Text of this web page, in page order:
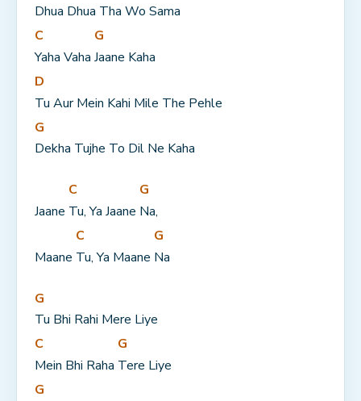
Dhua Dhua Tha Wo Sama
C
Yaha Vaha
G
Jaane Kaha
D
Tu Aur Mein Kahi Mile The Pehle
G
Dekha Tujhe To Dil Ne Kaha
Jaane
C
Tu, Ya Jaane
G
Na,
Maane
C
Tu, Ya Maane
G
Na
G
Tu Bhi Rahi Mere Liye
C
Mein Bhi Raha
G
Tere Liye
G